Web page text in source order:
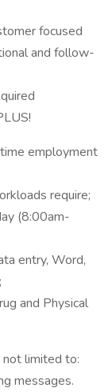
focused
and follow-
employment
require;
(8:00am-
entry, Word,
and Physical
not limited to:
messages.